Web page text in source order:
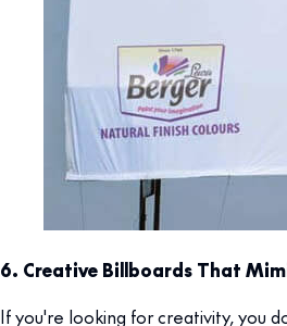
6. Creative Billboards That
If you're looking for creativity, you